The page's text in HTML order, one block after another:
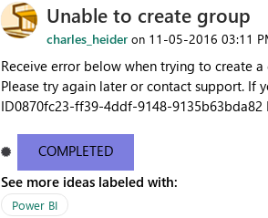
Unable to create group
charles_heider on ‎11-05-2016 03:11
Receive error below when trying to create a group. I am a Power BI Pro trial user. Couldn't
Please try again later or contact support. If
ID0870fc23-ff39-4ddf-9148-9135b63bda82 Request IDa2cfb226-1dbf-813f-962b-c3de16354902 Correlation
COMPLETED
See more ideas labeled with:
Power BI